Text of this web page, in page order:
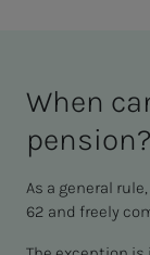
When
pen­­­sion?
As a general
62 and freely